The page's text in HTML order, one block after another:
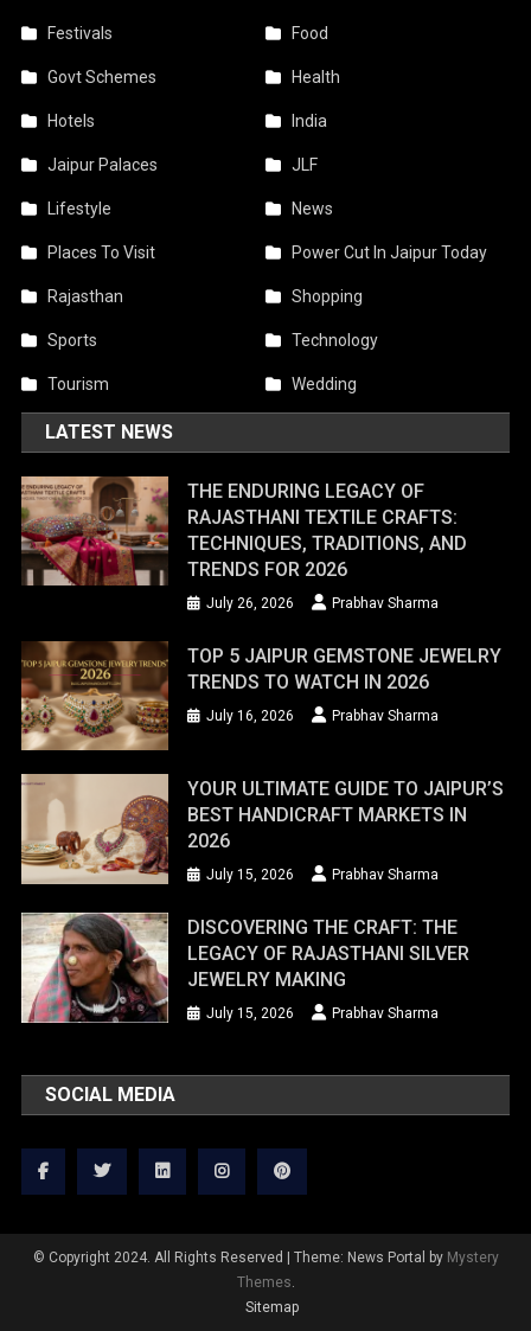
Festivals Food
Govt Schemes Health
Hotels India
Jaipur Palaces JLF
Lifestyle News
Places To Visit Power Cut In Jaipur Today
Rajasthan Shopping
Sports Technology
Tourism Wedding
LATEST NEWS
THE ENDURING LEGACY OF
RAJASTHANI TEXTILE CRAFTS:
TECHNIQUES, TRADITIONS, AND
TRENDS FOR 2026
July 26, 2026 Prabhav Sharma
TOP 5 JAIPUR GEMSTONE JEWELRY
TRENDS TO WATCH IN 2026
July 16, 2026 Prabhav Sharma
YOUR ULTIMATE GUIDE TO JAIPUR’S
BEST HANDICRAFT MARKETS IN
2026
July 15, 2026 Prabhav Sharma
DISCOVERING THE CRAFT: THE
LEGACY OF RAJASTHANI SILVER
JEWELRY MAKING
July 15, 2026 Prabhav Sharma
SOCIAL MEDIA
© Copyright 2024. All Rights Reserved Theme: News Portal by Mystery
Themes.
Sitemap